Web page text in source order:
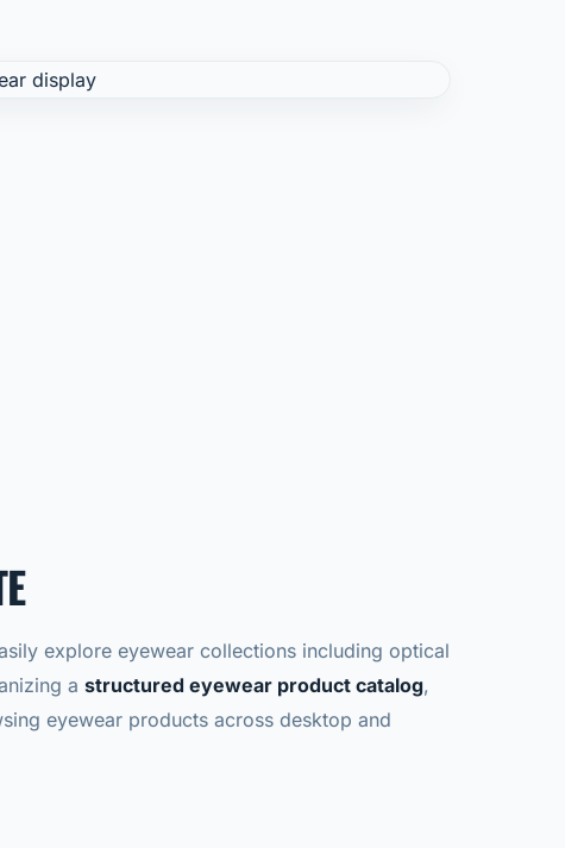
explore eyewear collections including optical
a structured eyewear product catalog,
eyewear products across desktop and